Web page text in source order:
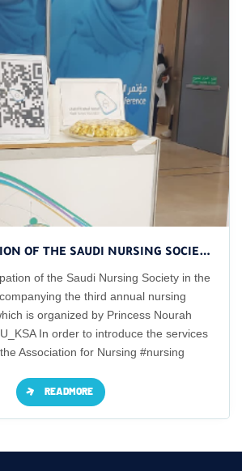
THE PARTICIPATION OF THE SAUDI NURSING SOCIETY IN THE EXHIBITION ACCOMPANYING THE CONFERENCE
of the Saudi Nursing Society in the
the third annual nursing
is organized by Princess Nourah
In order to introduce the services
Association for Nursing #nursing
READMORE